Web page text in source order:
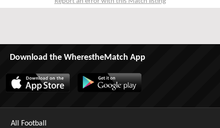
Download the WherestheMatch App
All Football